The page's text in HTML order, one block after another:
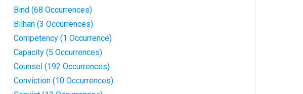
Bind (68 Occurrences)
Bilhan (3 Occurrences)
Competency (1 Occurrence)
Capacity (5 Occurrences)
Counsel (192 Occurrences)
Conviction (10 Occurrences)